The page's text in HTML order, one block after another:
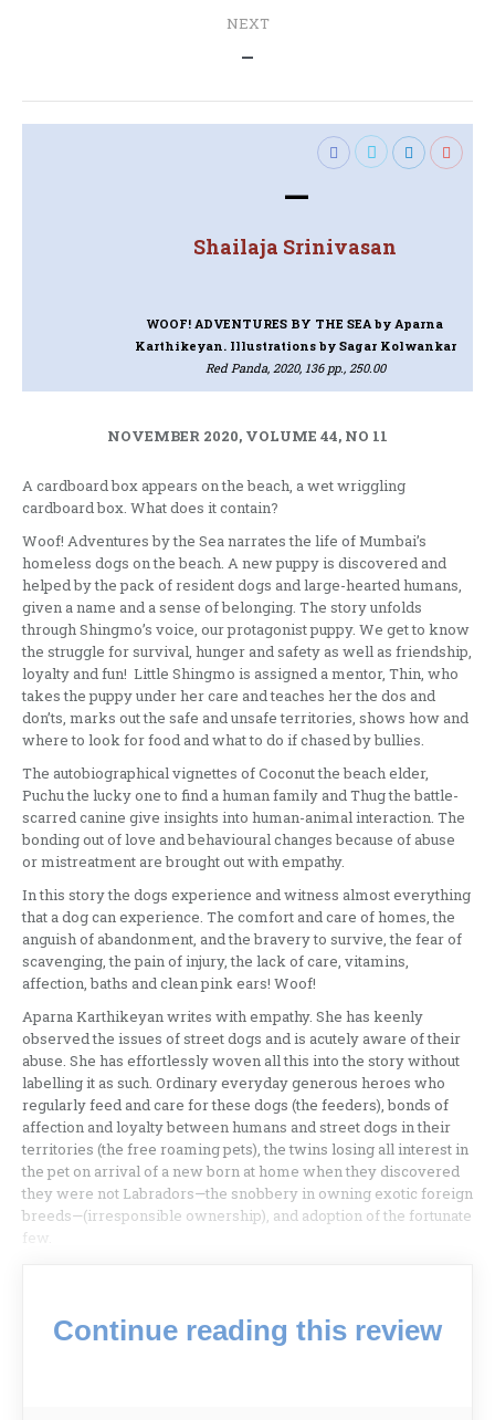
NEXT
Next
—
—
Shailaja Srinivasan
WOOF! ADVENTURES BY THE SEAby Aparna
Karthikeyan. Illustrations by Sagar Kolwankar
Red Panda, 2020, 136 pp., 250.00
NOVEMBER 2020, VOLUME 44, NO 11
A cardboard box appears on the beach, a wet wriggling
cardboard box. What does it contain?
Woof! Adventures by the Sea narrates the life of Mumbai’s
homeless dogs on the beach. A new puppy is discovered and
helped by the pack of resident dogs and large-hearted humans,
given a name and a sense of belonging. The story unfolds
through Shingmo’s voice, our protagonist puppy. We get to know
the struggle for survival, hunger and safety as well as friendship,
loyalty and fun! Little Shingmo is assigned a mentor, Thin, who
takes the puppy under her care and teaches her the dos and
don’ts, marks out the safe and unsafe territories, shows how and
where to look for food and what to do if chased by bullies.
The autobiographical vignettes of Coconut the beach elder,
Puchu the lucky one to find a human family and Thug the battle-
scarred canine give insights into human-animal interaction. The
bonding out of love and behavioural changes because of abuse
or mistreatment are brought out with empathy.
In this story the dogs experience and witness almost everything
that a dog can experience. The comfort and care of homes, the
anguish of abandonment, and the bravery to survive, the fear of
scavenging, the pain of injury, the lack of care, vitamins,
affection, baths and clean pink ears! Woof!
Aparna Karthikeyan writes with empathy. She has keenly
observed the issues of street dogs and is acutely aware of their
abuse. She has effortlessly woven all this into the story without
labelling it as such. Ordinary everyday generous heroes who
regularly feed and care for these dogs (the feeders), bonds of
affection and loyalty between humans and street dogs in their
territories (the free roaming pets), the twins losing all interest in
the pet on arrival of a new born at home when they discovered
they were not Labradors—the snobbery in owning exotic foreign
breeds—(irresponsible ownership), and adoption of the fortunate
few.
Continue reading this review